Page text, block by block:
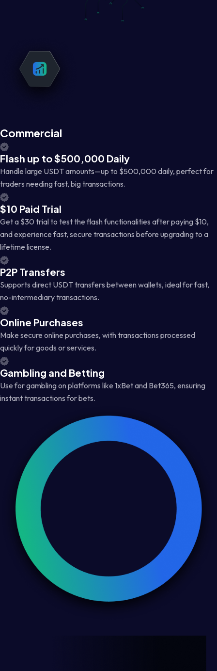
Commercial
Flash up to $500,000 Daily
Handle large USDT amounts—up to $500,000 daily, perfect for
traders needing fast, big transactions.
$10 Paid Trial
Get a $30 trial to test the flash functionalities after paying $10,
and experience fast, secure transactions before upgrading to a
lifetime license.
P2P Transfers
Supports direct USDT transfers between wallets, ideal for fast,
no-intermediary transactions.
Online Purchases
Make secure online purchases, with transactions processed
quickly for goods or services.
Gambling and Betting
Use for gambling on platforms like 1xBet and Bet365, ensuring
instant transactions for bets.